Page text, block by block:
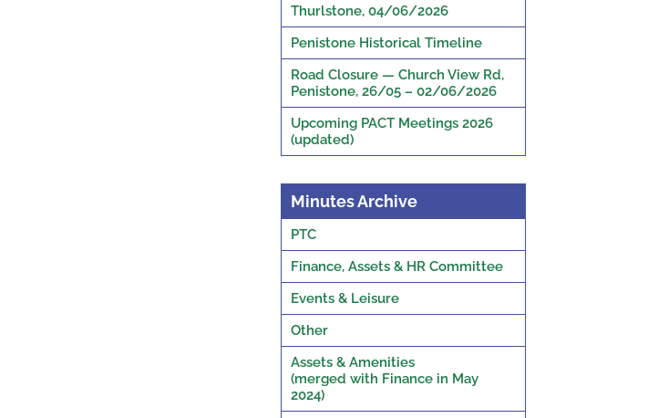
Thurlstone, 04/06/2026
Penistone Historical Timeline
Road Closure — Church View Rd,
Penistone, 26/05 – 02/06/2026
Upcoming PACT Meetings 2026
(updated)
Minutes Archive
PTC
Finance, Assets & HR Committee
Events & Leisure
Other
Assets & Amenities
(merged with Finance in May
2024)